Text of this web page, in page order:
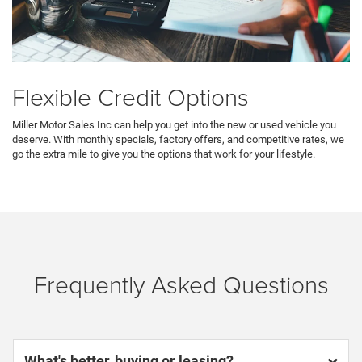
Flexible Credit Options
Miller Motor Sales Inc can help you get into the new or used vehicle you
deserve. With monthly specials, factory offers, and competitive rates, we
go the extra mile to give you the options that work for your lifestyle.
Frequently Asked Questions